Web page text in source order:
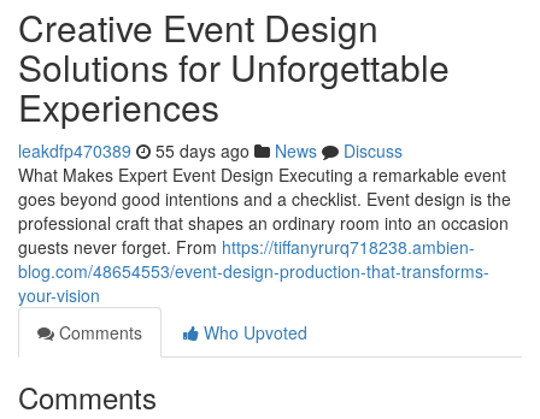
Creative Event Design
Solutions for Unforgettable
Experiences
leakdfp470389 55 days ago News
Discuss
What Makes Expert Event Design Executing a remarkable event
goes beyond good intentions and a checklist. Event design is the
professional craft that shapes an ordinary room into an occasion
guests never forget. From https://tiffanyrurq718238.ambien-
blog.com/48654553/event-design-production-that-transforms-
your-vision
Comments
Who Upvoted
Comments